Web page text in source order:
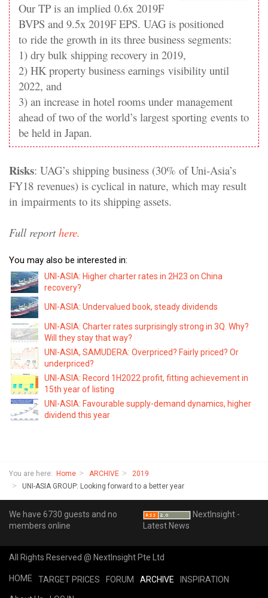
Our TP is an implied 0.6x 2019F
BVPS and 9.5x 2019F EPS. UAG is positioned
to ride the growth in its three business segments:
1) dry bulk shipping recovery in 2019,
2) HK property business earnings visibility until
2022, and
3) an increase in hotel rooms under management
ahead of two of the world’s largest sporting events to
be held in Japan.
Risks: UAG’s shipping business (30% of Uni-Asia’s
FY18 revenues) is cyclical in nature, which may result
in impairments to its shipping assets.
Full reporthere.
You may also be interested in:
UNI-ASIA: Higher charter rates in 2H23 on China
recovery?
UNI-ASIA: Undervalued book, steady dividends
UNI-ASIA: Charter rates surprisingly strong in 3Q. Why?
Will they stay that way?
UNI-ASIA, SAMUDERA: Overpriced? Fairly priced? Or
underpriced?
UNI-ASIA: Record 1H2022 profit, fitting achievement in
15th year of listing
UNI-ASIA: Favourable supply-demand dynamics, higher
dividend this year
You are here: Home ARCHIVE
2019
UNI-ASIA GROUP: Looking forward to a better year
We have 6730 guests and no
members online
NextInsight -
Latest News
All Rights Reserved @ NextInsight Pte Ltd
HOME TARGET PRICES FORUM ARCHIVE INSPIRATION